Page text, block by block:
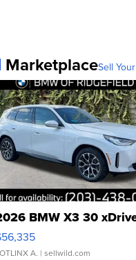
MarketplaceSell
BMW X3 30
A. | sellwild.com